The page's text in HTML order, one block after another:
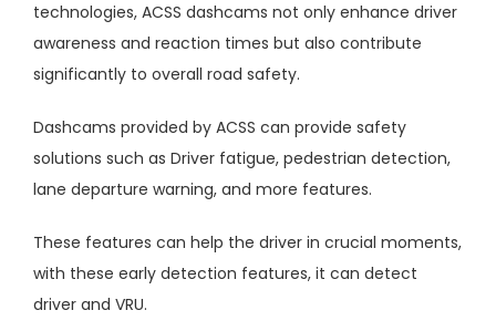
technologies, ACSS dashcams not only enhance driver
awareness and reaction times but also contribute
significantly to overall road safety.
Dashcams provided by ACSS can provide safety
solutions such as Driver fatigue, pedestrian detection,
lane departure warning, and more features.
These features can help the driver in crucial moments,
with these early detection features, it can detect
driver and VRU.